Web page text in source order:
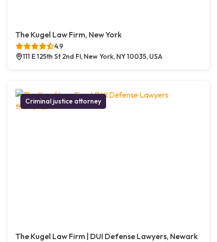
The Kugel Law Firm, New York
4.9
111 E 125th St 2nd Fl, New York, NY 10035, USA
Criminal justice attorney
The Kugel Law Firm | DUI Defense Lawyers, Newark